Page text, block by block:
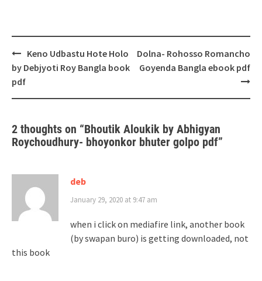
Post
navigation
Keno Udbastu Hote Holo
by Debjyoti Roy Bangla book
pdf
Dolna- Rohosso Romancho
Goyenda Bangla ebook pdf
2 thoughts on “Bhoutik Aloukik by Abhigyan
Roychoudhury- bhoyonkor bhuter golpo pdf”
deb
January 29, 2020 at 9:47 am
when i click on mediafire link, another book
(by swapan buro) is getting downloaded, not
this book